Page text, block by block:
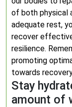
of both physical
adequate rest,
recover
resilience.
promoting
towards
Stay
amount of